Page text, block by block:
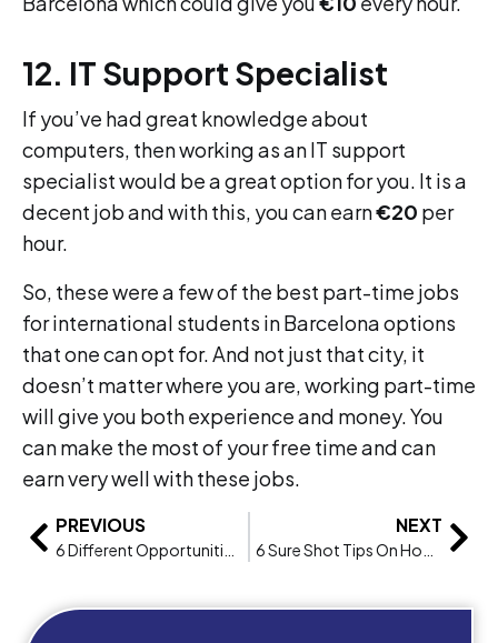
12. IT Support Specialist
If you’ve had great knowledge about
computers, then working as an IT support
specialist would be a great option for you. It is a
decent job and with this, you can earn€20 per
hour.
So, these were a few of the best part-time jobs
for international students in Barcelona options
that one can opt for. And not just that city, it
doesn’t matter where you are, working part-time
will give you both experience and money. You
can make the most of your free time and can
earn very well with these jobs.
PREVIOUS NEXT